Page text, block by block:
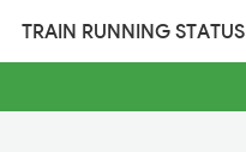
TRAIN RUNNING STATUS